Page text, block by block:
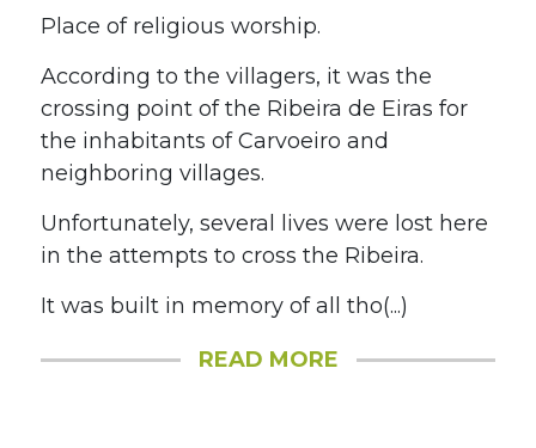
Place of religious worship.
According to the villagers, it was the
crossing point of the Ribeira de Eiras for
the inhabitants of Carvoeiro and
neighboring villages.
Unfortunately, several lives were lost here
in the attempts to cross the Ribeira.
It was built in memory of all tho(...)
READ MORE